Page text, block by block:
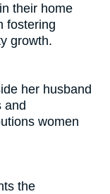
their home
fostering
growth.
her husband
and
women
the